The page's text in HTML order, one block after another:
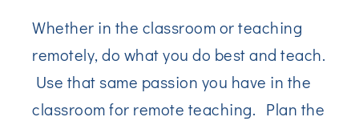
Whether in the classroom or teaching
remotely, do what you do best and teach.
Use that same passion you have in the
classroom for remote teaching. Plan the